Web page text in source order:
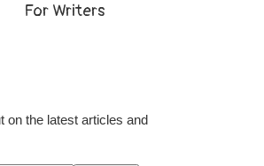
For Writers
on the latest articles and